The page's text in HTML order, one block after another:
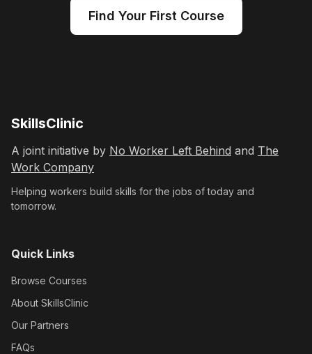
Find Your First Course
SkillsClinic
A joint initiative by No Worker Left Behind and The
Work Company
Helping workers build skills for the jobs of today and
tomorrow.
Quick Links
Browse Courses
About SkillsClinic
Our Partners
FAQs